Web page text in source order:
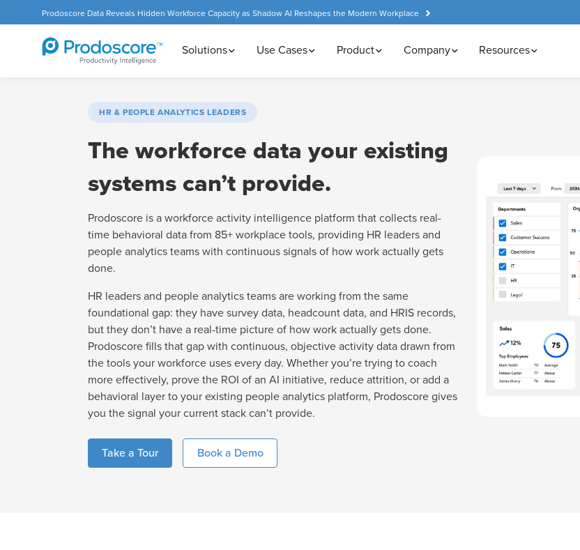
Prodoscore Data Reveals Hidden Workforce Capacity as Shadow AI Reshapes the Modern Workplace
Solutions Use Cases Product Company Resources
HR & PEOPLE ANALYTICS LEADERS
The workforce data your existing
systems can’t provide.
Prodoscore is a workforce activity intelligence platform that collects real-
time behavioral data from 85+ workplace tools, providing HR leaders and
people analytics teams with continuous signals of how work actually gets
done.
HR leaders and people analytics teams are working from the same
foundational gap: they have survey data, headcount data, and HRIS records,
but they don’t have a real-time picture of how work actually gets done.
Prodoscore fills that gap with continuous, objective activity data drawn from
the tools your workforce uses every day. Whether you’re trying to coach
more effectively, prove the ROI of an AI initiative, reduce attrition, or add a
behavioral layer to your existing people analytics platform, Prodoscore gives
you the signal your current stack can’t provide.
Take a Tour Book a Demo